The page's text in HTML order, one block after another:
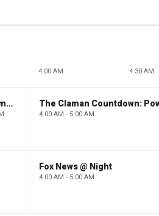
4:00 AM 4:30 AM
Paid Programming
4:00 AM - 5:00 AM
Fox News @ Night
4:00 AM - 5:00 AM